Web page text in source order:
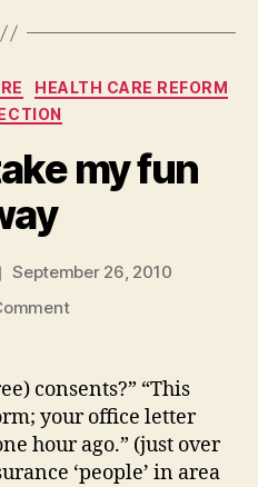
Categories
HEALTH CARE REFORM
my fun
September 26, 2010
on
my
away
consents?” “This
your office letter
hour ago.” (just over
‘people’ in area